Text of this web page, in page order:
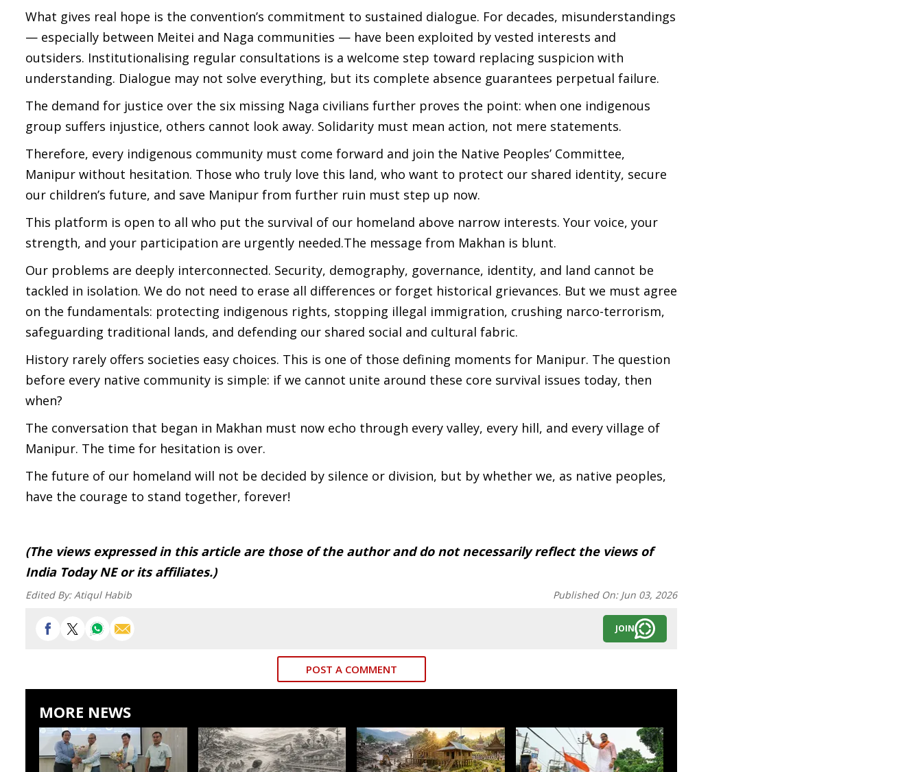
What gives real hope is the convention’s commitment to sustained dialogue. For decades, misunderstandings
— especially between Meitei and Naga communities — have been exploited by vested interests and
outsiders. Institutionalising regular consultations is a welcome step toward replacing suspicion with
understanding. Dialogue may not solve everything, but its complete absence guarantees perpetual failure.
The demand for justice over the six missing Naga civilians further proves the point: when one indigenous
group suffers injustice, others cannot look away. Solidarity must mean action, not mere statements.
Therefore, every indigenous community must come forward and join the Native Peoples’ Committee,
Manipur without hesitation. Those who truly love this land, who want to protect our shared identity, secure
our children’s future, and save Manipur from further ruin must step up now.
This platform is open to all who put the survival of our homeland above narrow interests. Your voice, your
strength, and your participation are urgently needed.The message from Makhan is blunt.
Our problems are deeply interconnected. Security, demography, governance, identity, and land cannot be
tackled in isolation. We do not need to erase all differences or forget historical grievances. But we must agree
on the fundamentals: protecting indigenous rights, stopping illegal immigration, crushing narco-terrorism,
safeguarding traditional lands, and defending our shared social and cultural fabric.
History rarely offers societies easy choices. This is one of those defining moments for Manipur. The question
before every native community is simple: if we cannot unite around these core survival issues today, then
when?
The conversation that began in Makhan must now echo through every valley, every hill, and every village of
Manipur. The time for hesitation is over.
The future of our homeland will not be decided by silence or division, but by whether we, as native peoples,
have the courage to stand together, forever!
(The views expressed in this article are those of the author and do not necessarily reflect the views of
India Today NE or its affiliates.)
Edited By:Atiqul Habib Published On: Jun 03, 2026
JOIN
POST A COMMENT
MORE NEWS